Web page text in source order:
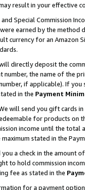
result in your
Special Commission
earned by the
currency for an Amazon
directly deposit the
number, the name of the
if applicable). If
in the Payment
will send you gift cards
for products
income until the total
stated in the
a check in the amount
to hold commission
fee as stated in the
for a payment